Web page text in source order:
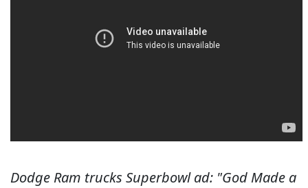
Dodge Ram trucks Superbowl ad: "God Made a